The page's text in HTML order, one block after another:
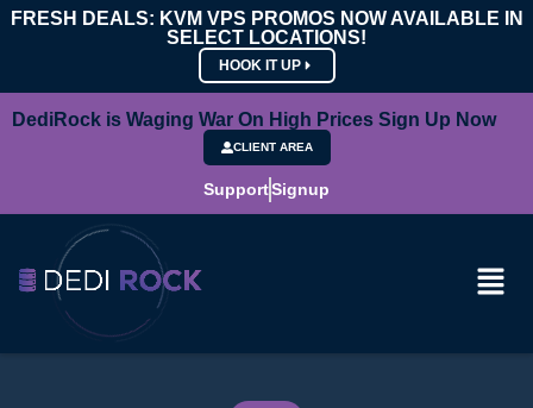
FRESH DEALS: KVM VPS PROMOS NOW AVAILABLE IN
SELECT LOCATIONS!
HOOK IT UP
DediRock is Waging War On High Prices Sign Up Now
CLIENT AREA
SupportSignup